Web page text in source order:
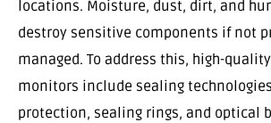
locations. Moisture, dust, dirt, and
destroy sensitive components if not
managed. To address this, high-
monitors include sealing
protection, sealing rings, and optical